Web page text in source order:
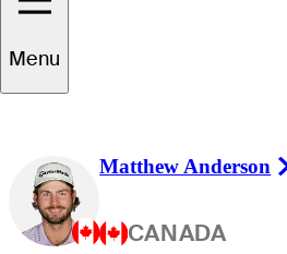
Menu
Matthew Anderson
Right Arrow
CANADA